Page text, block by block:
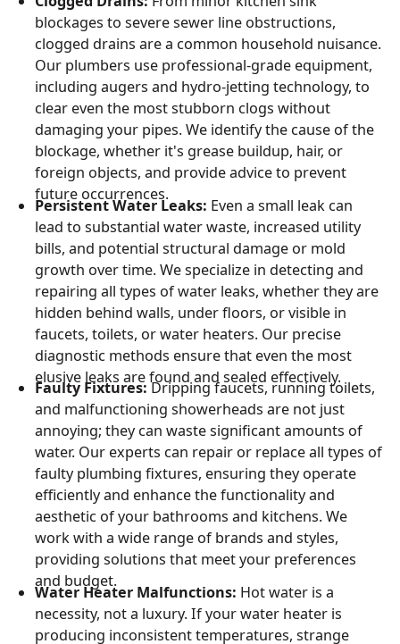
blockages to severe sewer line obstructions,
clogged drains are a common household nuisance.
Our plumbers use professional-grade equipment,
including augers and hydro-jetting technology, to
clear even the most stubborn clogs without
damaging your pipes. We identify the cause of the
blockage, whether it's grease buildup, hair, or
foreign objects, and provide advice to prevent
future occurrences.
Persistent Water Leaks: Even a small leak can
lead to substantial water waste, increased utility
bills, and potential structural damage or mold
growth over time. We specialize in detecting and
repairing all types of water leaks, whether they are
hidden behind walls, under floors, or visible in
faucets, toilets, or water heaters. Our precise
diagnostic methods ensure that even the most
elusive leaks are found and sealed effectively.
Faulty Fixtures:Dripping faucets, running toilets,
and malfunctioning showerheads are not just
annoying; they can waste significant amounts of
water. Our experts can repair or replace all types of
faulty plumbing fixtures, ensuring they operate
efficiently and enhance the functionality and
aesthetic of your bathrooms and kitchens. We
work with a wide range of brands and styles,
providing solutions that meet your preferences
and budget.
Water Heater Malfunctions: Hot water is a
necessity, not a luxury. If your water heater is
producing inconsistent temperatures, strange